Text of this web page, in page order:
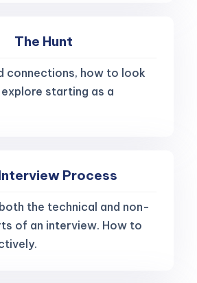
The Hunt
connections, how to look
starting as a
Process
the technical and non-
of an interview. How to